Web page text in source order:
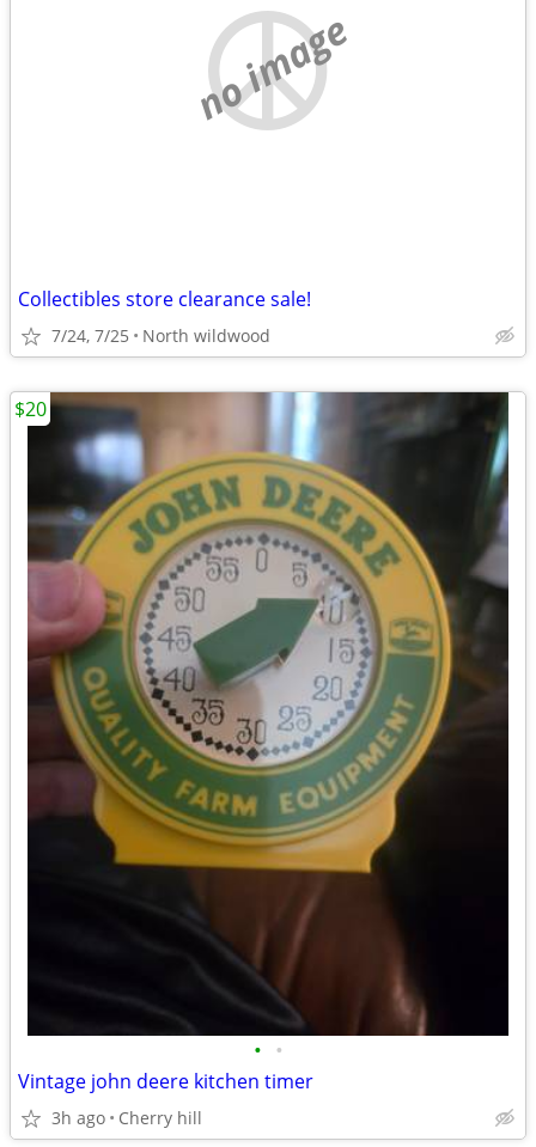
no image
Collectibles store clearance sale!
7/24, 7/25 North wildwood
• •
Vintage john deere kitchen timer
3h ago Cherry hill
$20